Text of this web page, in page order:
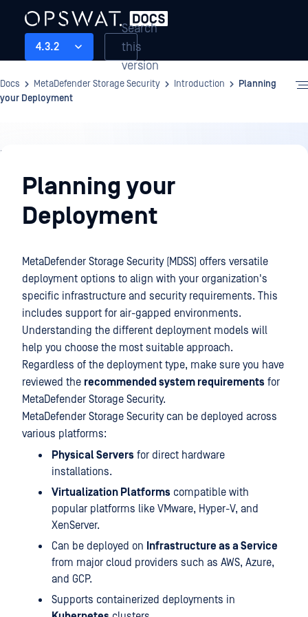
4.3.2
Search
this
version
Docs MetaDefender Storage Security Introduction
Planning
your Deployment
Introduction
Planning your
Deployment
MetaDefender Storage Security (MDSS) offers versatile
deployment options to align with your organization's
specific infrastructure and security requirements. This
includes support for air-gapped environments.
Understanding the different deployment models will
help you choose the most suitable approach.
Regardless of the deployment type, make sure you have
reviewed the recommended system requirements for
MetaDefender Storage Security.
MetaDefender Storage Security can be deployed across
various platforms:
Physical Servers for direct hardware
installations.
Virtualization Platforms compatible with
popular platforms like VMware, Hyper-V, and
XenServer.
Can be deployed on Infrastructure as a Service
from major cloud providers such as AWS, Azure,
and GCP.
Supports containerized deployments in